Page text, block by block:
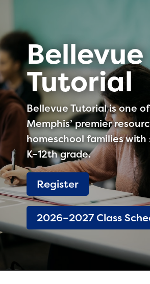
Bellevue
Tutorial
Bellevue Tutorial is one of
Memphis’ premier
homeschool families with
K–12th grade.
Register
2026–2027 Class